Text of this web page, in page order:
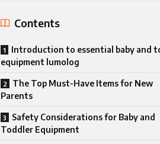
Contents
Introduction to essential baby and
equipment lumolog
The Top Must-Have Items for New
Parents
Safety Considerations for Baby and
Toddler Equipment